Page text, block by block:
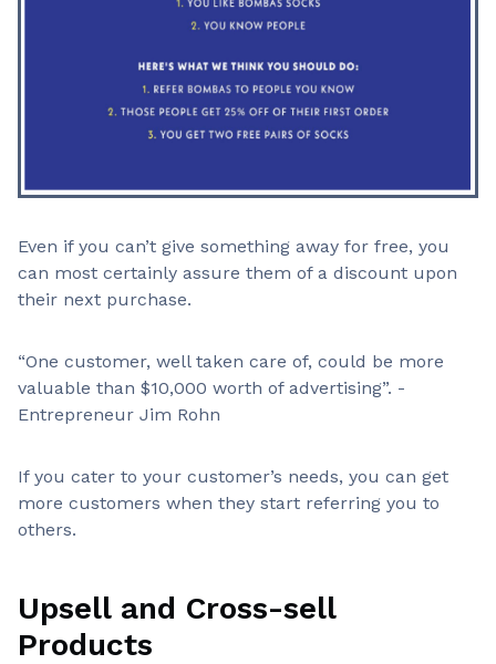
Even if you can’t give something away for free, you
can most certainly assure them of a discount upon
their next purchase.
“One customer, well taken care of, could be more
valuable than $10,000 worth of advertising”. -
Entrepreneur Jim Rohn
If you cater to your customer’s needs, you can get
more customers when they start referring you to
others.
Upsell and Cross-sell
Products